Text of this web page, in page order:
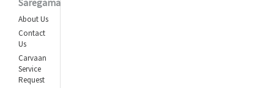
Saregama
About Us
Contact
Us
Carvaan
Service
Request